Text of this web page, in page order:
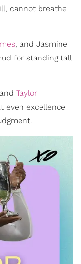
cannot breathe
, and Jasmine
for standing tall
Taylor
even excellence